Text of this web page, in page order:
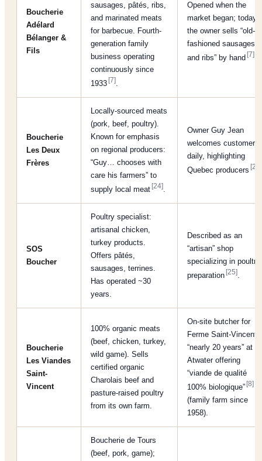
Boucherie
Adélard
Bélanger &
Fils
sausages, pâtés, ribs,
and marinated meats
for barbecue. Fourth-
generation family
business operating
continuously since
1933[7].
Opened when the
market began; today
the owner sells “old-
fashioned sausages
and ribs” by hand[7]
Boucherie
Les Deux
Frères
Locally-sourced meats
(pork, beef, poultry).
Known for emphasis
on regional producers:
“Guy… chooses with
care his farmers” to
supply local meat[24].
Owner Guy Jean
welcomes customers
daily, highlighting
Quebec producers[24]
SOS
Boucher
Poultry specialist:
artisanal chicken,
turkey products.
Offers pâtés,
sausages, terrines.
Has operated ~30
years.
Described as an
“artisan” shop
specializing in poultry
preparation[25].
Boucherie
Les Viandes
Saint-
Vincent
100% organic meats
(beef, chicken, turkey,
wild game). Sells
certified organic
Charolais beef and
pasture-raised poultry
from its own farm.
On-site butcher for
Ferme Saint-Vincent;
“nearly 20 years” at
Atwater offering
“viande de qualité
100% biologique”[8]
(family farm since
1958).
Boucherie de Tours
(beef, pork, game);